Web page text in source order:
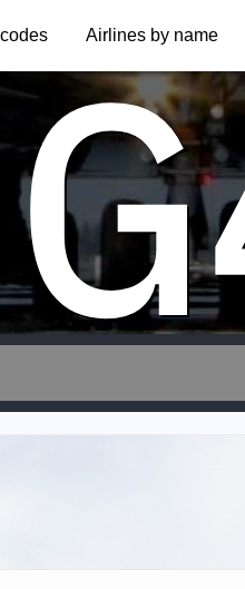
Airlines by name